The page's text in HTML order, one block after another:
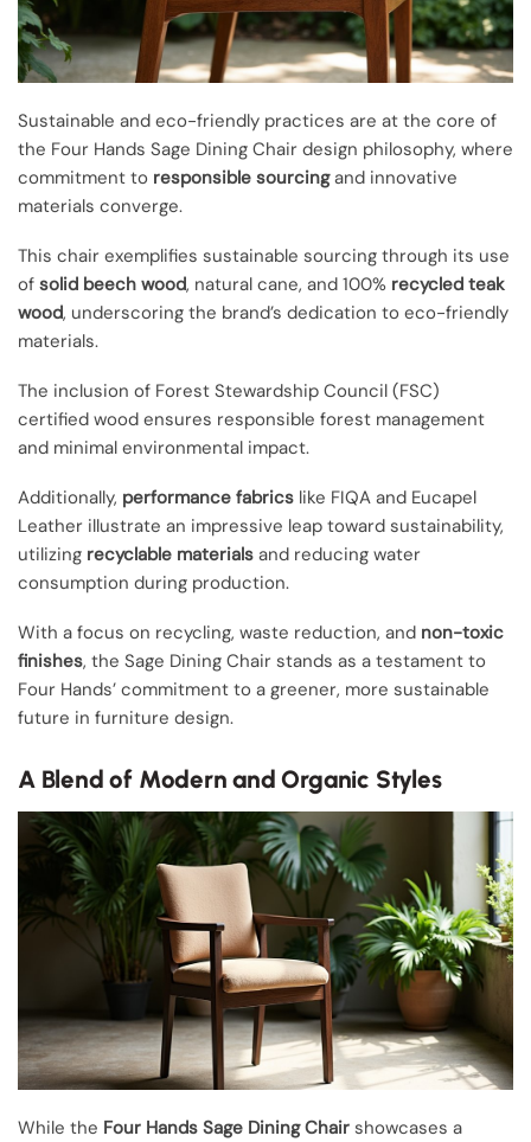
Sustainable and eco-friendly practices are at the core of
the Four Hands Sage Dining Chair design philosophy, where
commitment to responsible sourcingand innovative
materials converge.
This chair exemplifies sustainable sourcing through its use
of solid beech wood, natural cane, and 100% recycled teak
wood, underscoring the brand’s dedication to eco-friendly
materials.
The inclusion of Forest Stewardship Council (FSC)
certified wood ensures responsible forest management
and minimal environmental impact.
Additionally, performance fabrics like FIQA and Eucapel
Leather illustrate an impressive leap toward sustainability,
utilizing recyclable materials and reducing water
consumption during production.
With a focus on recycling, waste reduction, and non-toxic
finishes, the Sage Dining Chair stands as a testament to
Four Hands’ commitment to a greener, more sustainable
future in furniture design.
A Blend of Modern and Organic Styles
While the Four Hands Sage Dining Chair showcases a